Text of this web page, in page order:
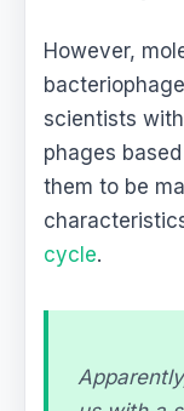
However,
scientists
phages
them to be
cycle.